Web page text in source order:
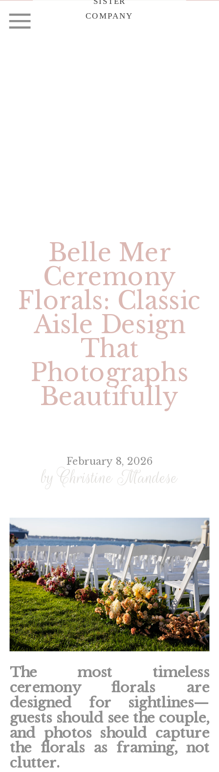
COMPANY
Belle Mer
Ceremony
Florals: Classic
Aisle Design
That
Photographs
Beautifully
by Christine Mandese
February 8, 2026
The most timeless
ceremony florals are
designed for sightlines—
guests should see the couple,
and photos should capture
the florals as framing, not
clutter.